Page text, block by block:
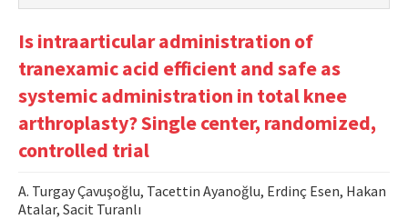
Issues and Articles
Editorial Board
Aims and Scope
Contact Us
E-ISSN: 2687-4792
Is intraarticular administration of
tranexamic acid efficient and safe as
systemic administration in total knee
arthroplasty? Single center, randomized,
controlled trial
A. Turgay Çavuşoğlu, Tacettin Ayanoğlu, Erdinç Esen, Hakan
Atalar, Sacit Turanlı